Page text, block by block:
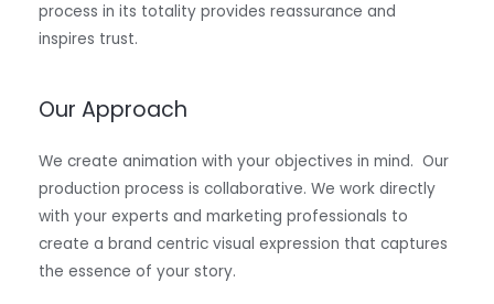
process in its totality provides reassurance and
inspires trust.
Our Approach
We create animation with your objectives in mind. Our
production process is collaborative. We work directly
with your experts and marketing professionals to
create a brand centric visual expression that captures
the essence of your story.